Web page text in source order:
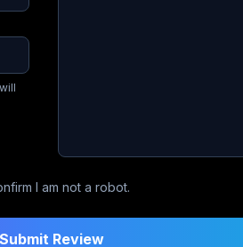
I am not a robot.
Submit Review